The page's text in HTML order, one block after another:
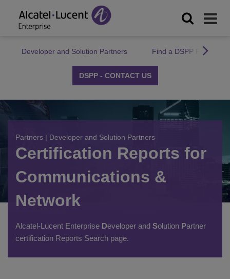
Developer and Solution Partners Find a DSPP Partner
DSPP - CONTACT US
Partners | Developer and Solution Partners
Certification Reports for
Communications &
Network
Alcatel-Lucent Enterprise Developer and Solution Partner
certification Reports Search page.